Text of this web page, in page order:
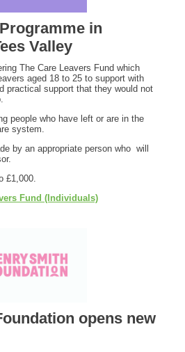
in
Valley
The Care Leavers Fund which
aged 18 to 25 to support with
practical support that they would not
people who have left or are in the
system.
by an appropriate person who will
£1,000.
Fund (Individuals)
opens new